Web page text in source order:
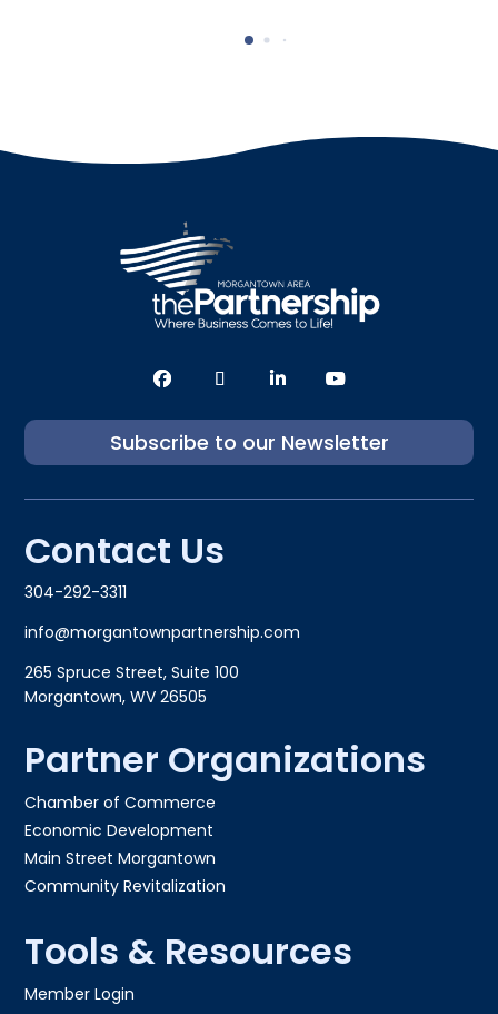
Subscribe to our Newsletter
Contact Us
304-292-3311
info@morgantownpartnership.com
265 Spruce Street, Suite 100
Morgantown, WV 26505
Partner Organizations
Chamber of Commerce
Economic Development
Main Street Morgantown
Community Revitalization
Tools & Resources
Member Login